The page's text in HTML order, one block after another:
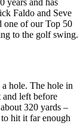
Faldo and Seve
one of our Top 50
to the golf swing.
hole. The hole in
and left before
320 yards –
hit it far enough